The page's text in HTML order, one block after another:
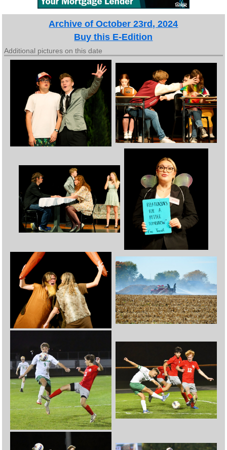
Archive of October 23rd, 2024
Buy this E-Edition
Additional pictures on this date